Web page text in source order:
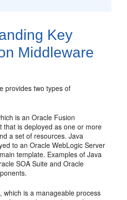
Key
Middleware
provides two types of
is an Oracle Fusion
that is deployed as one or more
a set of resources. Java
to an Oracle WebLogic Server
template. Examples of Java
SOA Suite and Oracle
, which is a manageable process